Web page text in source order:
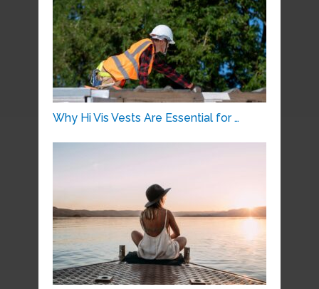
Why Hi Vis Vests Are Essential for …